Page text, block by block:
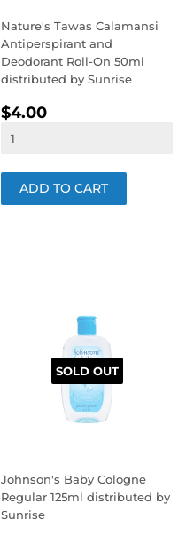
Nature's Tawas Calamansi
Antiperspirant and
Deodorant Roll-On 50ml
distributed by Sunrise
REGULAR
PRICE
$4.00
SOLD OUT
Johnson's Baby Cologne
Regular 125ml distributed by
Sunrise